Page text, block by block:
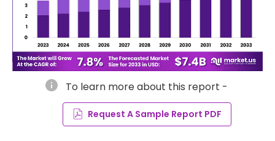
info To learn more about this report -
Request A Sample Report PDF